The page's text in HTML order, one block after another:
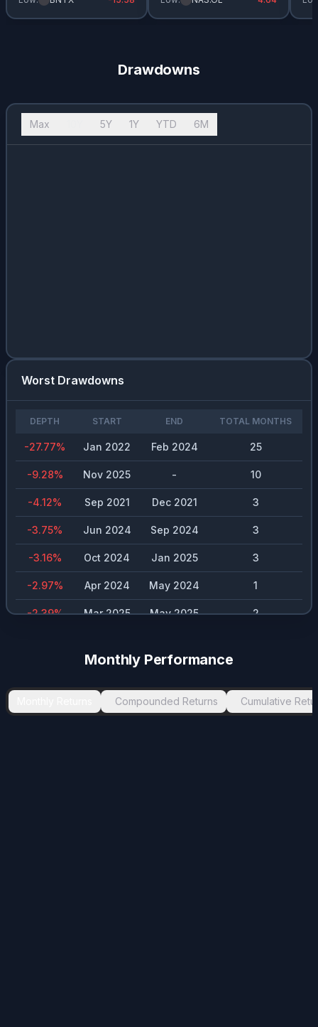
Drawdowns
Max 5Y 1Y YTD 6M
Worst Drawdowns
DEPTH START END TOTAL MONTHS
-27.77% Jan 2022 Feb 2024 25
-9.28% Nov 2025 - 10
-4.12% Sep 2021 Dec 2021 3
-3.75% Jun 2024 Sep 2024 3
-3.16% Oct 2024 Jan 2025 3
-2.97% Apr 2024 May 2024 1
-2.39% Mar 2025 May 2025 2
Monthly Performance
Compounded Returns Cumulative